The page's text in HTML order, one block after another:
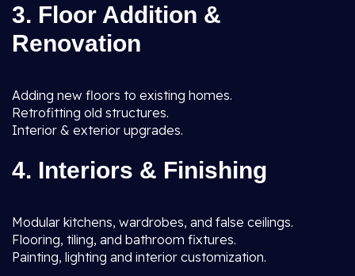
3. Floor Addition &
Renovation
Adding new floors to existing homes.
Retrofitting old structures.
Interior & exterior upgrades.
4. Interiors & Finishing
Modular kitchens, wardrobes, and false ceilings.
Flooring, tiling, and bathroom fixtures.
Painting, lighting and interior customization.